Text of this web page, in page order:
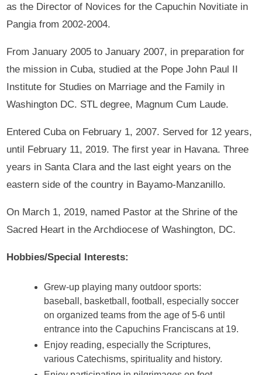
as the Director of Novices for the Capuchin Novitiate in
Pangia from 2002-2004.
From January 2005 to January 2007, in preparation for
the mission in Cuba, studied at the Pope John Paul II
Institute for Studies on Marriage and the Family in
Washington DC. STL degree, Magnum Cum Laude.
Entered Cuba on February 1, 2007. Served for 12 years,
until February 11, 2019. The first year in Havana. Three
years in Santa Clara and the last eight years on the
eastern side of the country in Bayamo-Manzanillo.
On March 1, 2019, named Pastor at the Shrine of the
Sacred Heart in the Archdiocese of Washington, DC.
Hobbies/Special Interests:
Grew-up playing many outdoor sports:
baseball, basketball, football, especially soccer
on organized teams from the age of 5-6 until
entrance into the Capuchins Franciscans at 19.
Enjoy reading, especially the Scriptures,
various Catechisms, spirituality and history.